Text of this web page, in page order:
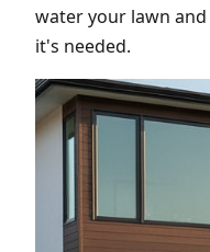
water your lawn
it's needed.